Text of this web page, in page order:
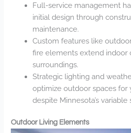
Full-service management
initial design through
maintenance.
Custom features like
fire elements extend indoor
surroundings.
Strategic lighting and
optimize outdoor spaces
despite Minnesota’s variable
Outdoor Living Elements